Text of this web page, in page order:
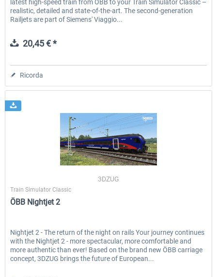
latest high-speed train from ÖBB to your Train Simulator Classic –
realistic, detailed and state-of-the-art. The second-generation
Railjets are part of Siemens' Viaggio...
20,45 € *
Ricorda
3DZUG
Train Simulator Classic
ÖBB Nightjet 2
Nightjet 2 - The return of the night on rails Your journey continues
with the Nightjet 2 - more spectacular, more comfortable and
more authentic than ever! Based on the brand new ÖBB carriage
concept, 3DZUG brings the future of European...